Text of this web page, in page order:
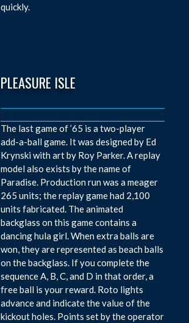
quickly.
PLEASURE ISLE
The last game of ’65 is a two-player
add-a-ball game. It was designed by Ed
Krynski with art by Roy Parker. A replay
model also exists by the name of
Paradise. Production run was a meager
265 units; the replay game had 2,100
units fabricated. The animated
backglass on this game contains a
dancing hula girl. When extra balls are
won, they are represented as beach balls
on the backglass. If you complete the
sequence A, B, C, and D in that order, a
free ball is your reward. Roto lights
advance and indicate the value of the
kickout holes. Points set by the operator